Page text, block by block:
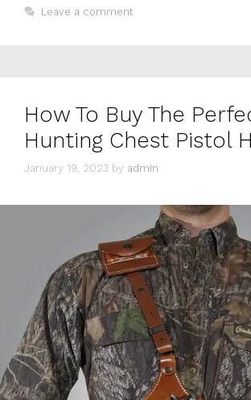
Leave a comment
How To Buy The
Hunting Chest Pistol
January 19, 2023 by admin